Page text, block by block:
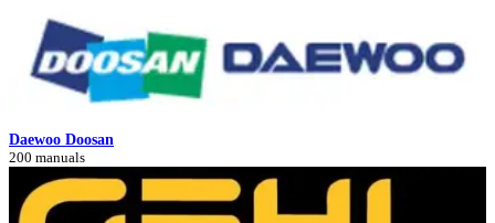
Daewoo Doosan
200 manuals